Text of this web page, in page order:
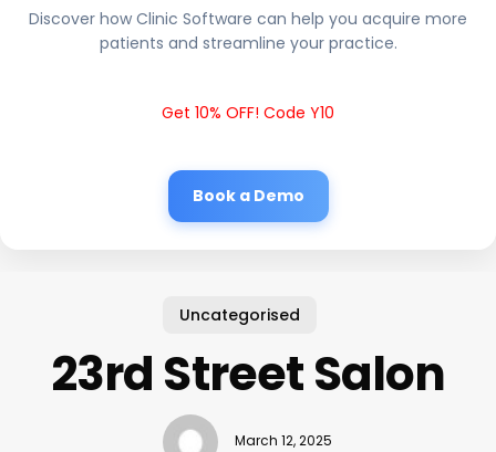
Discover how Clinic Software can help you acquire more
patients and streamline your practice.
Get 10% OFF! Code Y10
Book a Demo
Uncategorised
23rd Street Salon
March 12, 2025